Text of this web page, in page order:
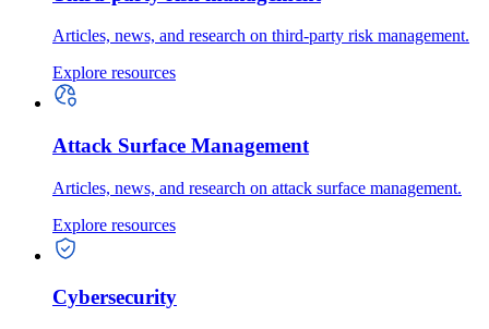
Articles, news, and research on third-party risk management.
Explore resources
Attack Surface Management
Articles, news, and research on attack surface management.
Explore resources
Cybersecurity